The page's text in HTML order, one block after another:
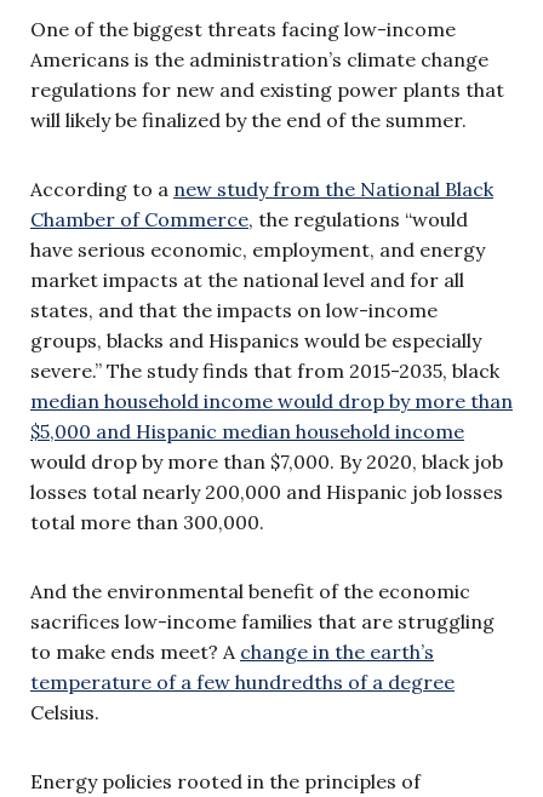
One of the biggest threats facing low-income
Americans is the administration’s climate change
regulations for new and existing power plants that
will likely be finalized by the end of the summer.
According to a new study from the National Black
Chamber of Commerce, the regulations “would
have serious economic, employment, and energy
market impacts at the national level and for all
states, and that the impacts on low-income
groups, blacks and Hispanics would be especially
severe.” The study finds that from 2015-2035, black
median household income would drop by more than
$5,000 and Hispanic median household income
would drop by more than $7,000. By 2020, black job
losses total nearly 200,000 and Hispanic job losses
total more than 300,000.
And the environmental benefit of the economic
sacrifices low-income families that are struggling
to make ends meet? A change in the earth’s
temperature of a few hundredths of a degree
Celsius.
Energy policies rooted in the principles of